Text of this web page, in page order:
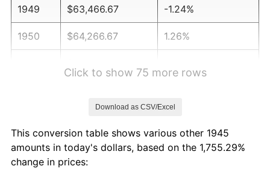
1949 $63,466.67 -1.24%
1950 $64,266.67 1.26%
1954 $71,733.33 0.75%
1955
Click to show 75 more rows
Download as CSV/Excel
This conversion table shows various other 1945
amounts in today's dollars, based on the 1,755.29%
change in prices: